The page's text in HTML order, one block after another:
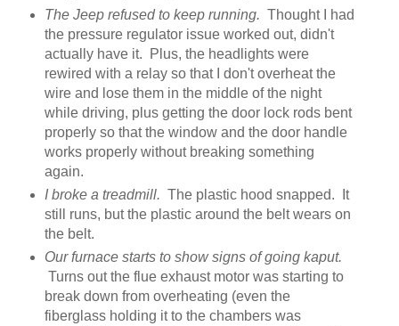
The Jeep refused to keep running. Thought I had
the pressure regulator issue worked out, didn't
actually have it. Plus, the headlights were
rewired with a relay so that I don't overheat the
wire and lose them in the middle of the night
while driving, plus getting the door lock rods bent
properly so that the window and the door handle
works properly without breaking something
again.
I broke a treadmill. The plastic hood snapped. It
still runs, but the plastic around the belt wears on
the belt.
Our furnace starts to show signs of going kaput.
Turns out the flue exhaust motor was starting to
break down from overheating (even the
fiberglass holding it to the chambers was